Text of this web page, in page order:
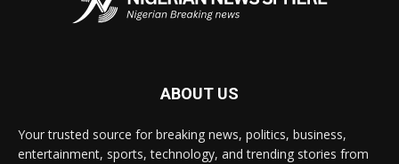
ABOUT US
Your trusted source for breaking news, politics, business,
entertainment, sports, technology, and trending stories from